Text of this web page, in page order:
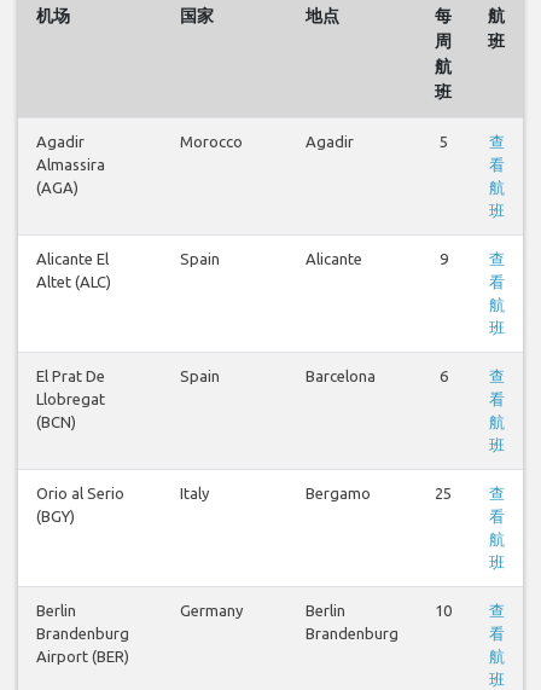
机场 国家 地点
每
周
航
班
航
班
Agadir
Almassira
(AGA)
Morocco Agadir 5
查
看
航
班
Alicante El
Altet (ALC)
Spain Alicante 9
查
看
航
班
El Prat De
Llobregat
(BCN)
Spain Barcelona 6
查
看
航
班
Orio al Serio
(BGY)
Italy Bergamo 25
查
看
航
班
Berlin
Brandenburg
Airport (BER)
Germany
Berlin
Brandenburg
10
查
看
航
班